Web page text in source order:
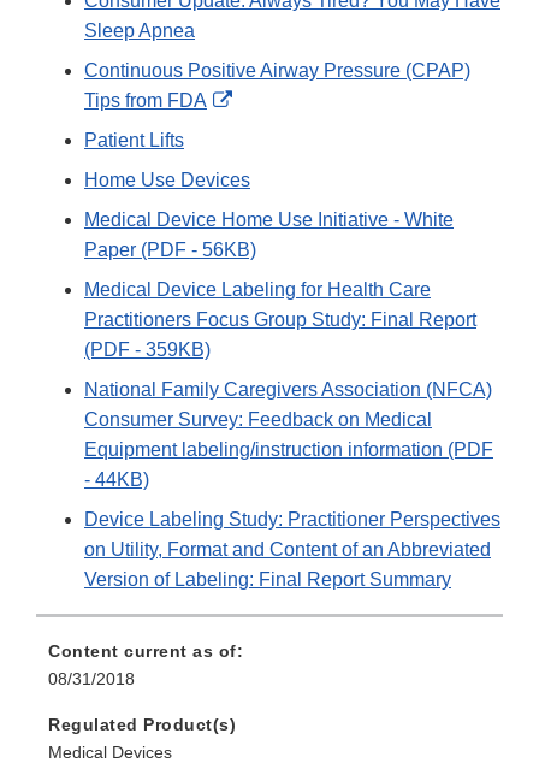
Sleep Apnea
Continuous Positive Airway Pressure (CPAP)
Tips from FDA
External
Patient Lifts
Home Use Devices
Medical Device Home Use Initiative - White
Paper (PDF - 56KB)
Medical Device Labeling for Health Care
Practitioners Focus Group Study: Final Report
(PDF - 359KB)
National Family Caregivers Association (NFCA)
Consumer Survey: Feedback on Medical
Equipment labeling/instruction information (PDF
- 44KB)
Device Labeling Study: Practitioner Perspectives
on Utility, Format and Content of an Abbreviated
Version of Labeling: Final Report Summary
Content current as of:
08/31/2018
Regulated Product(s)
Medical Devices